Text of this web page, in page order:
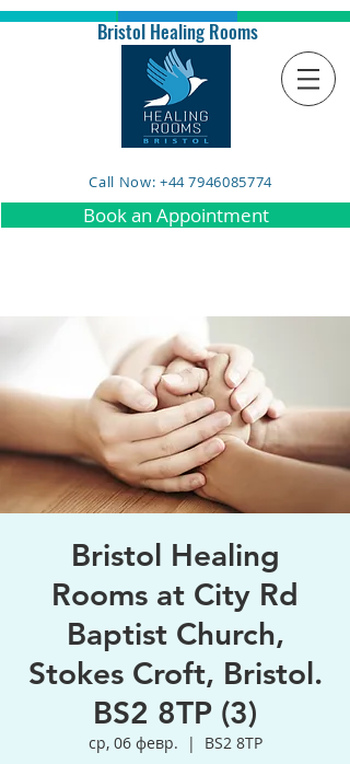
Bristol Healing Rooms
Call Now: +44 7946085774
Book an Appointment
Bristol Healing
Rooms at City Rd
Baptist Church,
Stokes Croft, Bristol.
BS2 8TP (3)
ср, 06 февр.
  |
BS2 8TP